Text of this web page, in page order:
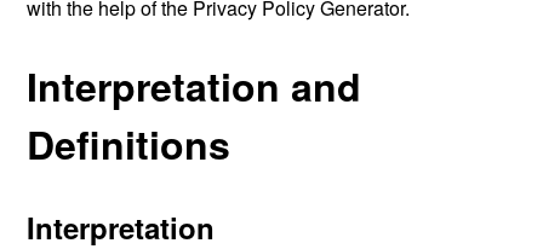
with the help of the Privacy Policy Generator.
Interpretation and
Definitions
Interpretation